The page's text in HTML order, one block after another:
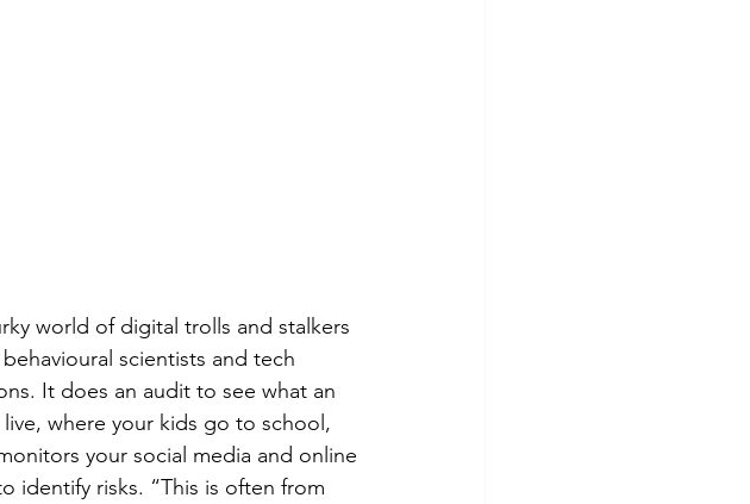
world of digital trolls and stalkers
scientists and tech
It does an audit to see what an
where your kids go to school,
your social media and online
identify risks. “This is often from